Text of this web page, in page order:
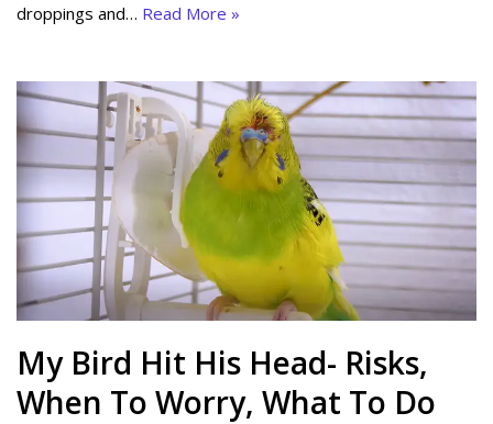
droppings and… Read More »
My Bird Hit His Head- Risks,
When To Worry, What To Do